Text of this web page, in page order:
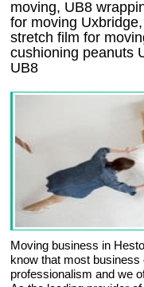
moving, UB8
for moving
stretch film for
cushioning peanuts
UB8
Moving business in
know that most
professionalism and we